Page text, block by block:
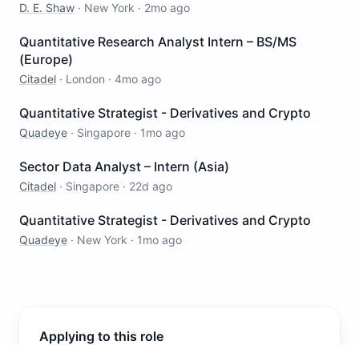
D. E. Shaw · New York · 2mo ago
Quantitative Research Analyst Intern – BS/MS
(Europe)
Citadel · London · 4mo ago
Quantitative Strategist - Derivatives and Crypto
Quadeye · Singapore · 1mo ago
Sector Data Analyst – Intern (Asia)
Citadel · Singapore · 22d ago
Quantitative Strategist - Derivatives and Crypto
Quadeye · New York · 1mo ago
Applying to this role